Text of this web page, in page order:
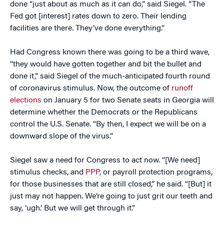
done “just about as much as it can do,” said Siegel. “The
Fed got [interest] rates down to zero. Their lending
facilities are there. They’ve done everything.”
Had Congress known there was going to be a third wave,
“they would have gotten together and bit the bullet and
done it,” said Siegel of the much-anticipated fourth round
of coronavirus stimulus. Now, the outcome of runoff
elections on January 5 for two Senate seats in Georgia will
determine whether the Democrats or the Republicans
control the U.S. Senate. “By then, I expect we will be on a
downward slope of the virus.”
Siegel saw a need for Congress to act now. “[We need]
stimulus checks, and PPP, or payroll protection programs,
for those businesses that are still closed,” he said. “[But] it
just may not happen. We’re going to just grit our teeth and
say, ‘ugh.’ But we will get through it.”